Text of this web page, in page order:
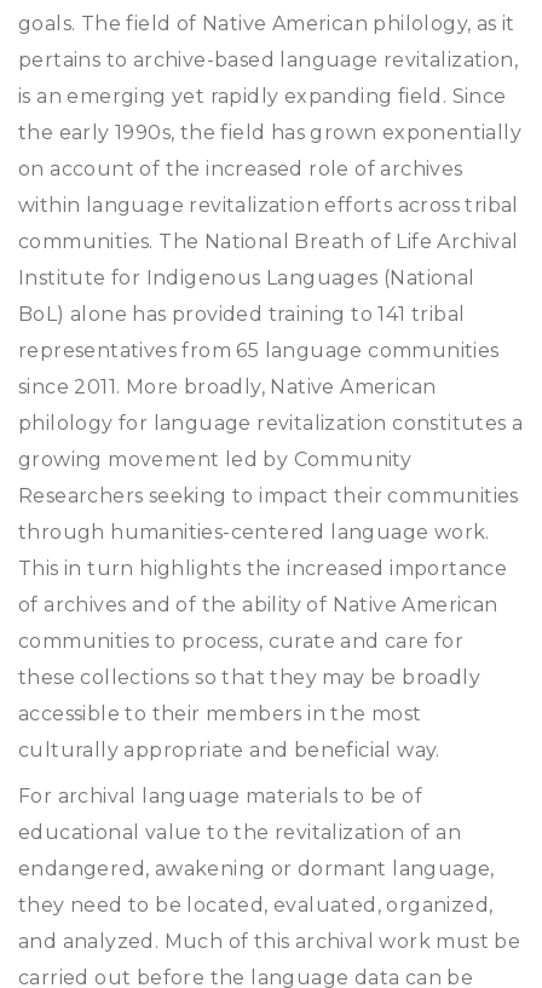
goals. The field of Native American philology, as it
pertains to archive-based language revitalization,
is an emerging yet rapidly expanding field. Since
the early 1990s, the field has grown exponentially
on account of the increased role of archives
within language revitalization efforts across tribal
communities. The National Breath of Life Archival
Institute for Indigenous Languages (National
BoL) alone has provided training to 141 tribal
representatives from 65 language communities
since 2011. More broadly, Native American
philology for language revitalization constitutes a
growing movement led by Community
Researchers seeking to impact their communities
through humanities-centered language work.
This in turn highlights the increased importance
of archives and of the ability of Native American
communities to process, curate and care for
these collections so that they may be broadly
accessible to their members in the most
culturally appropriate and beneficial way.
For archival language materials to be of
educational value to the revitalization of an
endangered, awakening or dormant language,
they need to be located, evaluated, organized,
and analyzed. Much of this archival work must be
carried out before the language data can be